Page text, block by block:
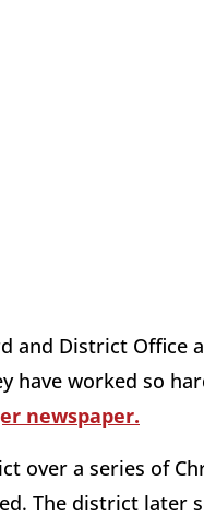
and District
have worked so
newspaper.
over a series of
The district later